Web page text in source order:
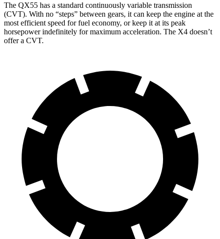
The QX55 has a standard continuously variable transmission
(CVT). With no “steps” between gears, it can keep the engine at the
most efficient speed for fuel economy, or keep it at its peak
horsepower indefinitely for maximum acceleration. The X4 doesn’t
offer a CVT.